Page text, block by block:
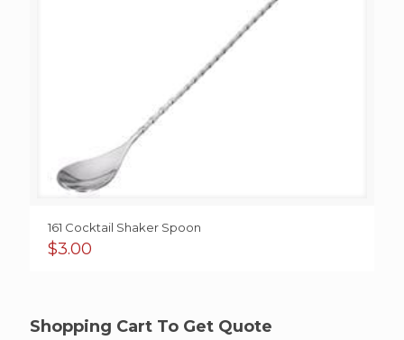
161 Cocktail Shaker Spoon
$3.00
Shopping Cart To Get Quote